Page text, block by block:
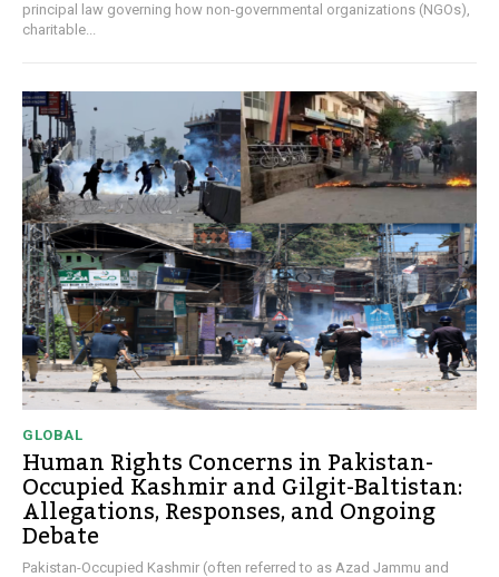
principal law governing how non-governmental organizations (NGOs),
charitable...
GLOBAL
Human Rights Concerns in Pakistan-
Occupied Kashmir and Gilgit-Baltistan:
Allegations, Responses, and Ongoing
Debate
Pakistan-Occupied Kashmir (often referred to as Azad Jammu and